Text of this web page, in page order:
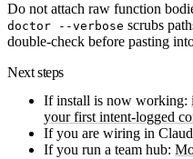
Do not attach raw function
doctor --verbose scrubs
double-check before pasting
Next steps
If install is now working:
your first intent-logged
If you are wiring in
If you run a team hub: